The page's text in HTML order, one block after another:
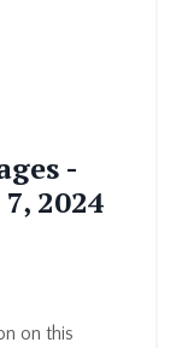
-
2024
on this